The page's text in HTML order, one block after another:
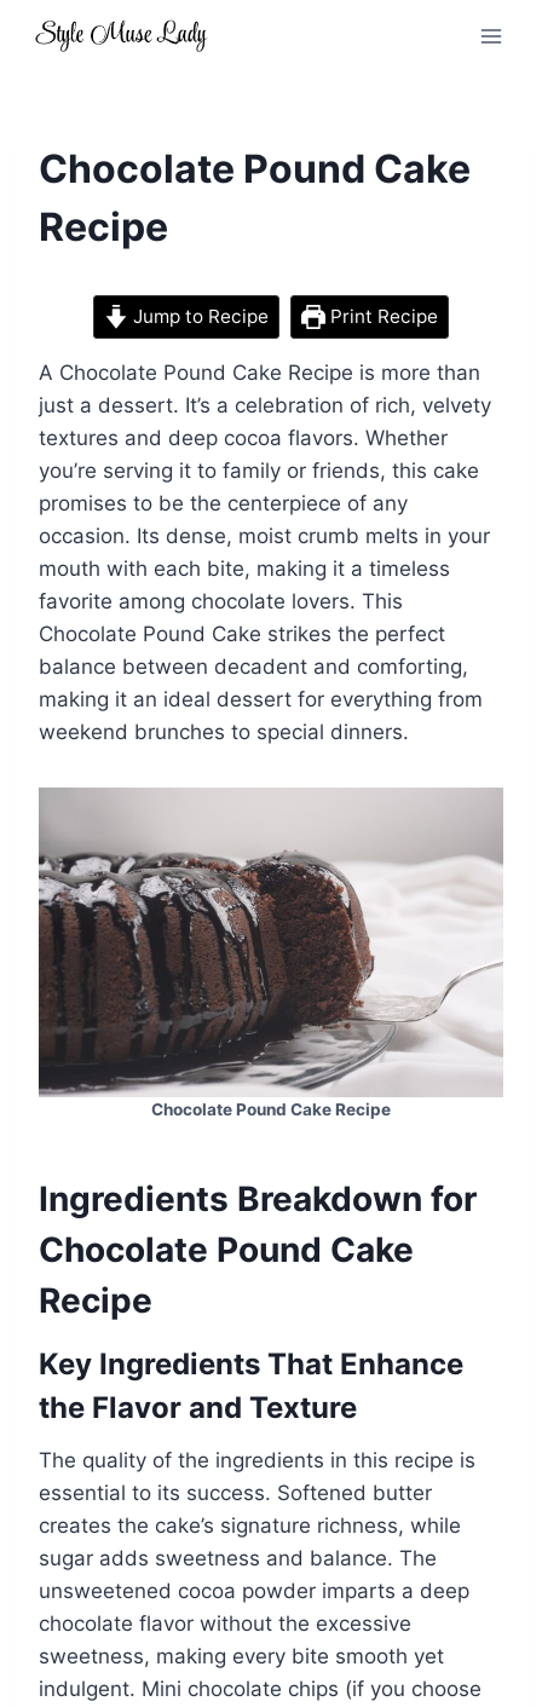
Chocolate Pound Cake
Recipe
Jump to Recipe Print Recipe
A Chocolate Pound Cake Recipe is more than
just a dessert. It’s a celebration of rich, velvety
textures and deep cocoa flavors. Whether
you’re serving it to family or friends, this cake
promises to be the centerpiece of any
occasion. Its dense, moist crumb melts in your
mouth with each bite, making it a timeless
favorite among chocolate lovers. This
Chocolate Pound Cake strikes the perfect
balance between decadent and comforting,
making it an ideal dessert for everything from
weekend brunches to special dinners.
Chocolate Pound Cake Recipe
Ingredients Breakdown for
Chocolate Pound Cake
Recipe
Key Ingredients That Enhance
the Flavor and Texture
The quality of the ingredients in this recipe is
essential to its success. Softened butter
creates the cake’s signature richness, while
sugar adds sweetness and balance. The
unsweetened cocoa powder imparts a deep
chocolate flavor without the excessive
sweetness, making every bite smooth yet
indulgent. Mini chocolate chips (if you choose